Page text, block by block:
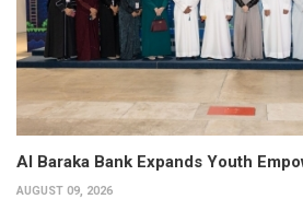
Al Baraka Bank Expands Youth
AUGUST 09, 2026